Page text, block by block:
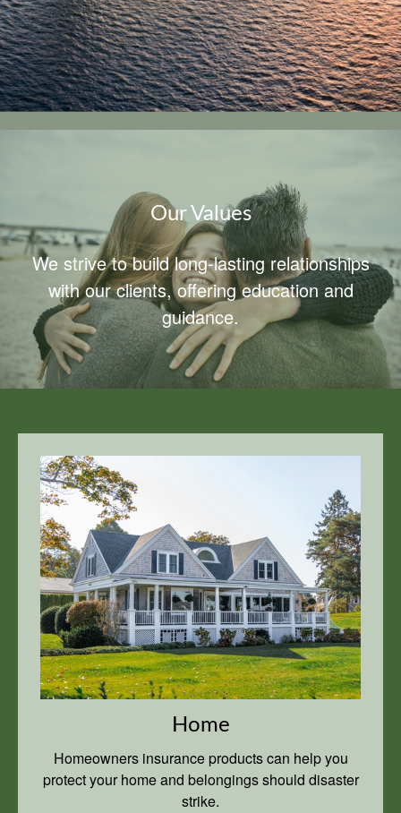
Our Values
We strive to build long-lasting relationships
with our clients, offering education and
guidance.
Home
Homeowners insurance products can help you
protect your home and belongings should disaster
strike.